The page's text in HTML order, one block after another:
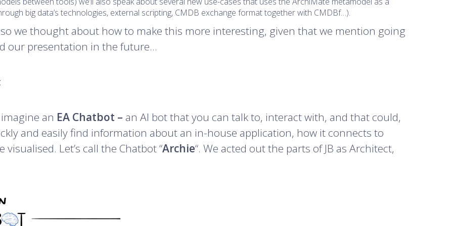
big data’s technologies, external scripting, CMDB exchange format together with CMDBf…).
we thought about how to make this more interesting, given that we mention going
our presentation in the future…
an EA Chatbot – an AI bot that you can talk to, interact with, and that could,
and easily find information about an in-house application, how it connects to
Let’s call the Chatbot “Archie“. We acted out the parts of JB as Architect,